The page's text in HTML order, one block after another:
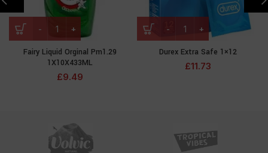
Fairy Liquid Orginal Pm1.29
1X10X433ML
£9.49
Durex Extra Safe 1×12
£11.73